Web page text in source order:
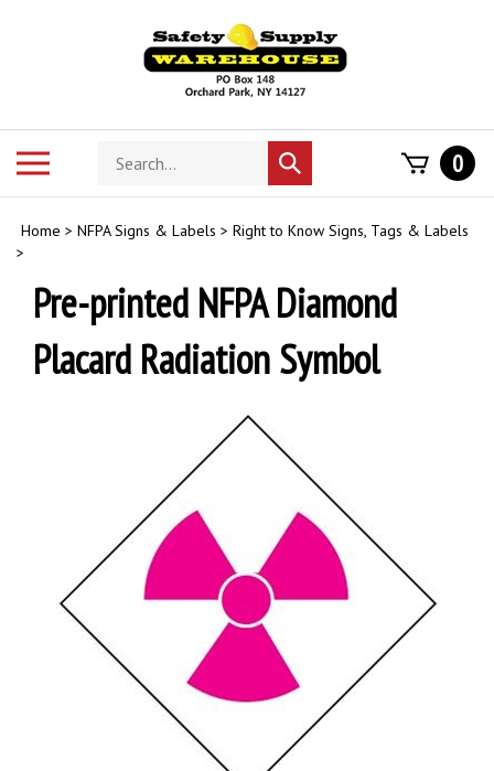
Search
store
Submit
search
0
Home > NFPA Signs & Labels > Right to Know Signs, Tags & Labels
>
Pre-printed NFPA Diamond
Placard Radiation Symbol